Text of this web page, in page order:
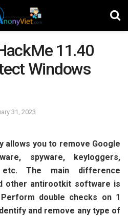
11.40
Windows
31, 2023
allows you to remove Google
spyware, keyloggers,
etc. The main difference
other antirootkit software is
double checks on 1
and remove any type of